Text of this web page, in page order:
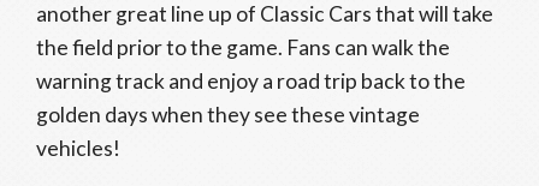
another great line up of Classic Cars that will take
the field prior to the game. Fans can walk the
warning track and enjoy a road trip back to the
golden days when they see these vintage
vehicles!